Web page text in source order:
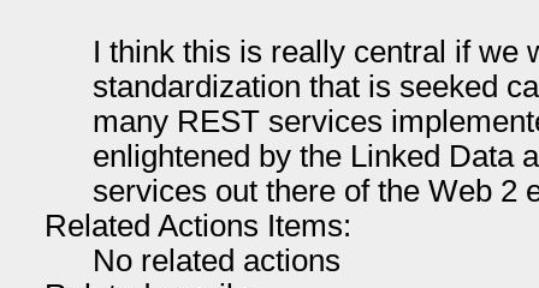
I think this is really central if we
standardization that is seeked
many REST services
enlightened by the Linked Data
services out there of the Web 2
Related Actions Items:
No related actions